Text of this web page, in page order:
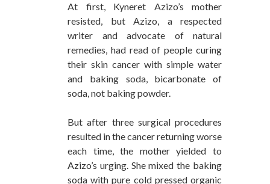
At first, Kyneret Azizo’s mother
resisted, but Azizo, a respected
writer and advocate of natural
remedies, had read of people curing
their skin cancer with simple water
and baking soda, bicarbonate of
soda, not baking powder.
But after three surgical procedures
resulted in the cancer returning worse
each time, the mother yielded to
Azizo’s urging. She mixed the baking
soda with pure cold pressed organic